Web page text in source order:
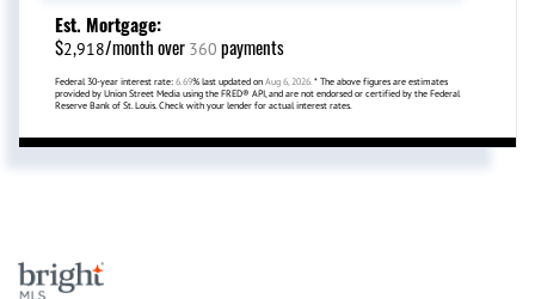
Est. Mortgage:
$2,918/month over 360 payments
Federal 30-year interest rate: 6.69% last updated on Aug 6, 2026. * The above figures are estimates
provided by Union Street Media using the FRED® API, and are not endorsed or certified by the Federal
Reserve Bank of St. Louis. Check with your lender for actual interest rates.